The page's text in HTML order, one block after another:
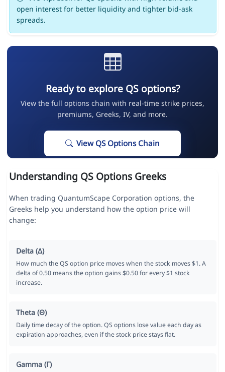
open interest for better liquidity and tighter bid-ask
spreads.
Ready to explore QS options?
View the full options chain with real-time strike prices,
premiums, Greeks, IV, and more.
View QS Options Chain
Understanding QS Options Greeks
When trading QuantumScape Corporation options, the
Greeks help you understand how the option price will
change:
Delta (Δ)
How much the QS option price moves when the stock moves $1. A
delta of 0.50 means the option gains $0.50 for every $1 stock
increase.
Theta (Θ)
Daily time decay of the option. QS options lose value each day as
expiration approaches, even if the stock price stays flat.
Gamma (Γ)